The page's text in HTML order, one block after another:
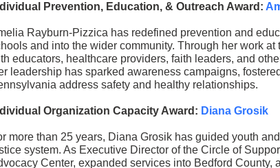
Prevention, Education, & Outreach Award:
Rayburn-Pizzica has redefined prevention and
and into the wider community. Through her work
educators, healthcare providers, faith leaders, and
leadership has sparked awareness campaigns,
address safety and healthy relationships.
Organization Capacity Award: Diana Grosik
more than 25 years, Diana Grosik has guided youth
system. As Executive Director of the Circle of
Center, expanded services into Bedford